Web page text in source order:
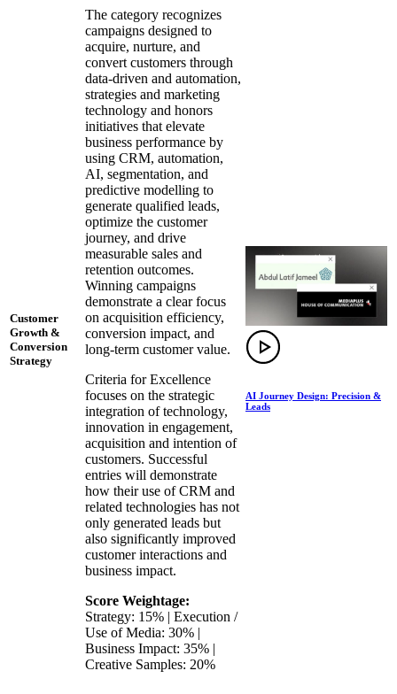
Customer
Growth &
Conversion
Strategy
The category recognizes
campaigns designed to
acquire, nurture, and
convert customers through
data-driven and automation,
strategies and marketing
technology and honors
initiatives that elevate
business performance by
using CRM, automation,
AI, segmentation, and
predictive modelling to
generate qualified leads,
optimize the customer
journey, and drive
measurable sales and
retention outcomes.
Winning campaigns
demonstrate a clear focus
on acquisition efficiency,
conversion impact, and
long-term customer value.
Criteria for Excellence
focuses on the strategic
integration of technology,
innovation in engagement,
acquisition and intention of
customers. Successful
entries will demonstrate
how their use of CRM and
related technologies has not
only generated leads but
also significantly improved
customer interactions and
business impact.
Score Weightage:
Strategy: 15% | Execution /
Use of Media: 30% |
Business Impact: 35% |
Creative Samples: 20%
AI Journey Design: Precision &
Leads